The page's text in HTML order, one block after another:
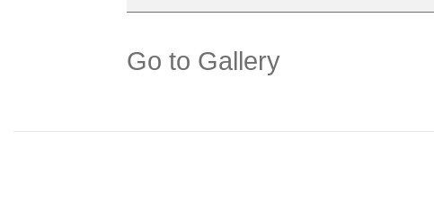
Go to Gallery